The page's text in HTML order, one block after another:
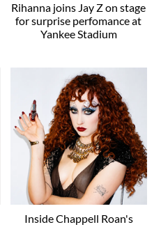
Rihanna joins Jay Z on stage
for surprise perfomance at
Yankee Stadium
Inside Chappell Roan's